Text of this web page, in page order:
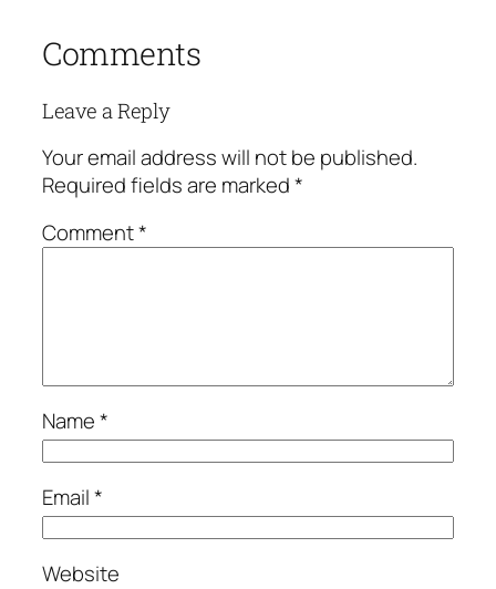
Comments
Leave a Reply
Your email address will not be published.
Required fields are marked*
Comment*
Name*
Email*
Website